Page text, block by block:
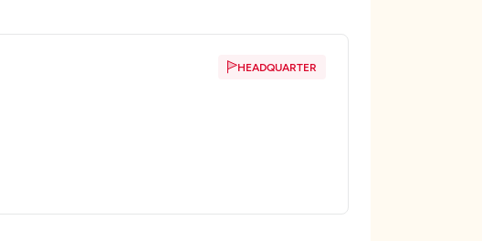
HEADQUARTER